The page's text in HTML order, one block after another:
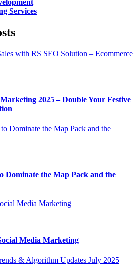
Services
2025 – Double Your Festive
Dominate the Map Pack and the
Media Marketing